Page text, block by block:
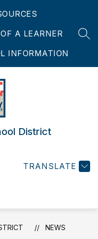
A LEARNER
INFORMATION
District
TRANSLATE
NEWS